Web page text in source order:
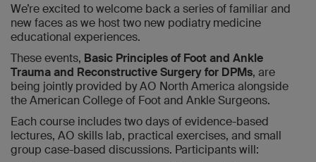
We’re excited to welcome back a series of familiar and
new faces as we host two new podiatry medicine
educational experiences.
These events, Basic Principles of Foot and Ankle
Trauma and Reconstructive Surgery for DPMs, are
being jointly provided by AO North America alongside
the American College of Foot and Ankle Surgeons.
Each course includes two days of evidence-based
lectures, AO skills lab, practical exercises, and small
group case-based discussions. Participants will: